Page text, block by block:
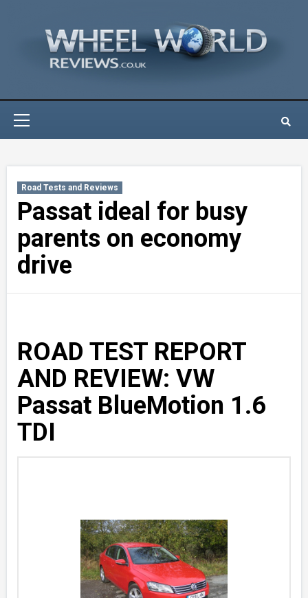
Road Tests and Reviews
Passat ideal for busy
parents on economy
drive
ROAD TEST REPORT
AND REVIEW: VW
Passat BlueMotion 1.6
TDI